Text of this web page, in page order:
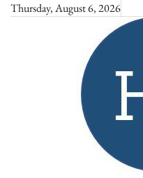
SkipThursday, August 6, 2026